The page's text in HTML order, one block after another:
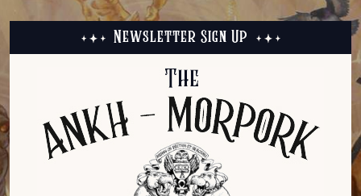
Newsletter Sign Up